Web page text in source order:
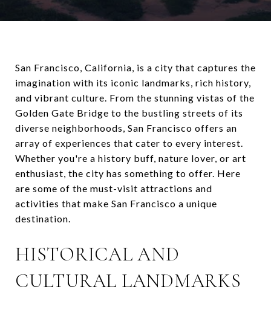
San Francisco, California, is a city that captures the
imagination with its iconic landmarks, rich history,
and vibrant culture. From the stunning vistas of the
Golden Gate Bridge to the bustling streets of its
diverse neighborhoods, San Francisco offers an
array of experiences that cater to every interest.
Whether you're a history buff, nature lover, or art
enthusiast, the city has something to offer. Here
are some of the must-visit attractions and
activities that make San Francisco a unique
destination.
HISTORICAL AND
CULTURAL LANDMARKS